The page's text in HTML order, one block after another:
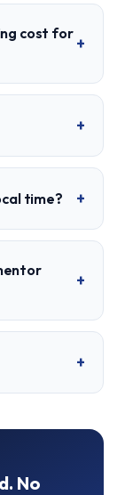
cost for +
+
time? +
+
+
No